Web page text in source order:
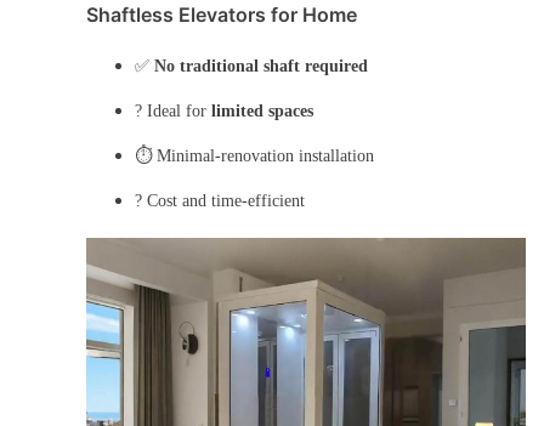
Shaftless Elevators for Home
✅ No traditional shaft required
? Ideal for limited spaces
⏱️ Minimal-renovation installation
? Cost and time-efficient